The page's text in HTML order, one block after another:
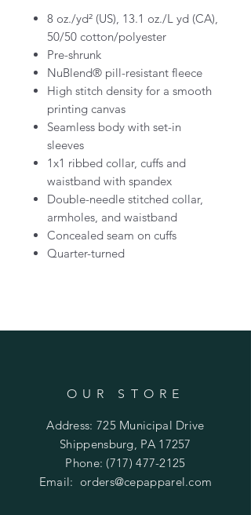
8 oz./yd² (US), 13.1 oz./L yd (CA),
50/50 cotton/polyester
Pre-shrunk
NuBlend® pill-resistant fleece
High stitch density for a smooth
printing canvas
Seamless body with set-in
sleeves
1x1 ribbed collar, cuffs and
waistband with spandex
Double-needle stitched collar,
armholes, and waistband
Concealed seam on cuffs
Quarter-turned
OUR STORE
Address: 725 Municipal Drive
Shippensburg, PA 17257
Phone: (717) 477-2125
Email:orders@cepapparel.com